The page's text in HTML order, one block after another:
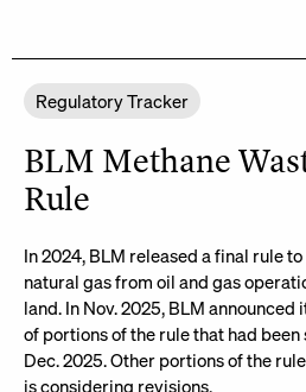
Regulatory Tracker
BLM Methane
Rule
In 2024, BLM released a final rule
natural gas from oil and gas
land. In Nov. 2025, BLM
of portions of the rule that had
Dec. 2025. Other portions of the
is considering revisions.